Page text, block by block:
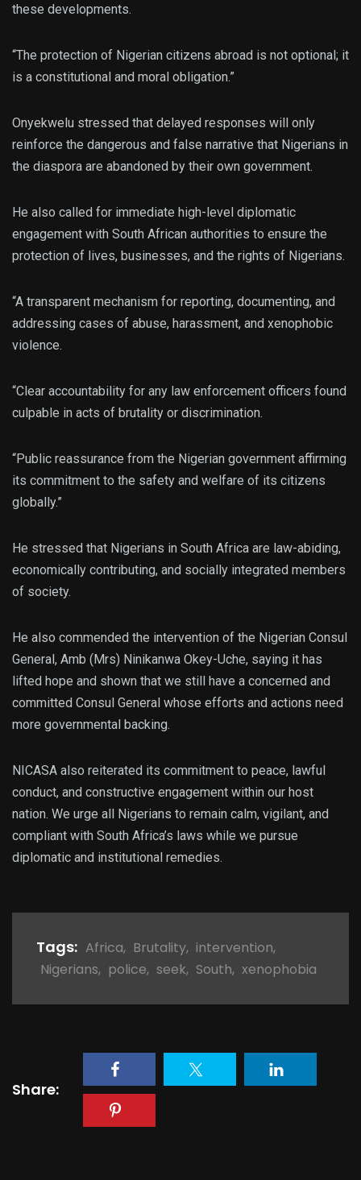
these developments.
“The protection of Nigerian citizens abroad is not optional; it
is a constitutional and moral obligation.”
Onyekwelu stressed that delayed responses will only
reinforce the dangerous and false narrative that Nigerians in
the diaspora are abandoned by their own government.
He also called for immediate high-level diplomatic
engagement with South African authorities to ensure the
protection of lives, businesses, and the rights of Nigerians.
“A transparent mechanism for reporting, documenting, and
addressing cases of abuse, harassment, and xenophobic
violence.
“Clear accountability for any law enforcement officers found
culpable in acts of brutality or discrimination.
“Public reassurance from the Nigerian government affirming
its commitment to the safety and welfare of its citizens
globally.”
He stressed that Nigerians in South Africa are law-abiding,
economically contributing, and socially integrated members
of society.
He also commended the intervention of the Nigerian Consul
General, Amb (Mrs) Ninikanwa Okey-Uche, saying it has
lifted hope and shown that we still have a concerned and
committed Consul General whose efforts and actions need
more governmental backing.
NICASA also reiterated its commitment to peace, lawful
conduct, and constructive engagement within our host
nation. We urge all Nigerians to remain calm, vigilant, and
compliant with South Africa’s laws while we pursue
diplomatic and institutional remedies.
Tags: Africa, Brutality, intervention,
Nigerians, police, seek, South, xenophobia
Share: